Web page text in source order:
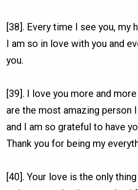
[38]. Every time I see you, my
I am so in love with you and
you.
[39]. I love you more and more
are the most amazing person
and I am so grateful to have
Thank you for being my
[40]. Your love is the only